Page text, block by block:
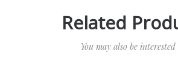
Related
You may also be interested